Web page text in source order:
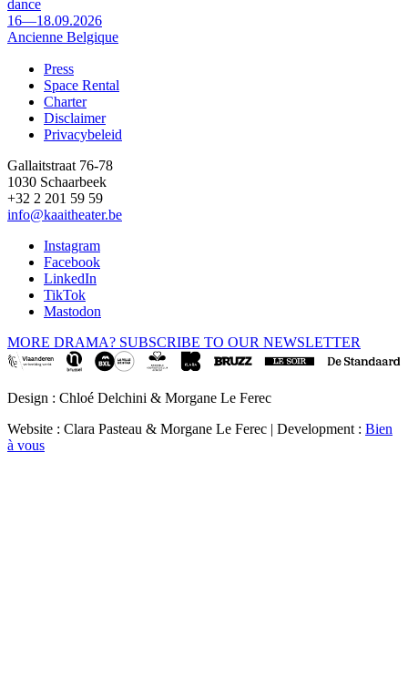
dance
16—18.09.2026
Ancienne Belgique
Footer
Press
Space Rental
Charter
Disclaimer
Privacybeleid
Gallaitstraat 76-78
1030 Schaarbeek
+32 2 201 59 59
info@kaaitheater.be
Instagram
Facebook
LinkedIn
TikTok
Mastodon
MORE DRAMA? SUBSCRIBE TO OUR NEWSLETTER
Design : Chloé Delchini & Morgane Le Ferec
Website : Clara Pasteau & Morgane Le Ferec | Development : Bien
à vous